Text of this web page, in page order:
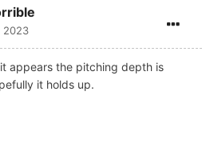
2023
appears the pitching depth is
it holds up.